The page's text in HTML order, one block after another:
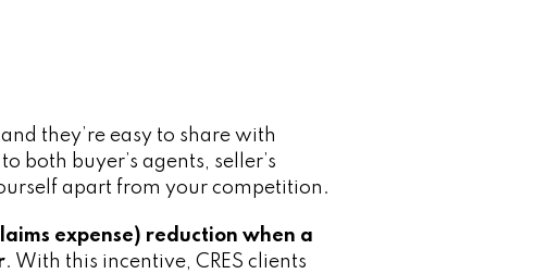
they’re easy to share with
both buyer’s agents, seller’s
apart from your competition.
expense) reduction when a
. With this incentive, CRES clients